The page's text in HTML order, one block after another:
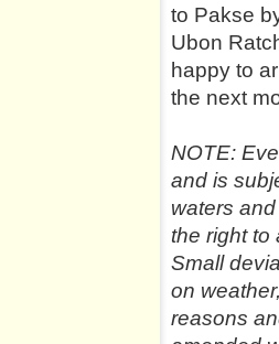
to Pakse
Ubon
happy to
the next
NOTE:
and is
waters
the right to
Small
on
reasons